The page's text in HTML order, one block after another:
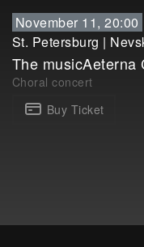
November 11, 20:00
St. Petersburg |
The musicAeterna
Choral concert
Buy Ticket